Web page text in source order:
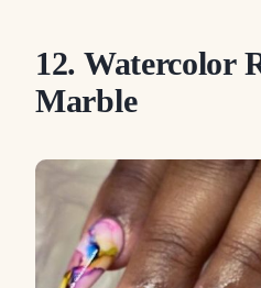
12. Watercolor
Marble